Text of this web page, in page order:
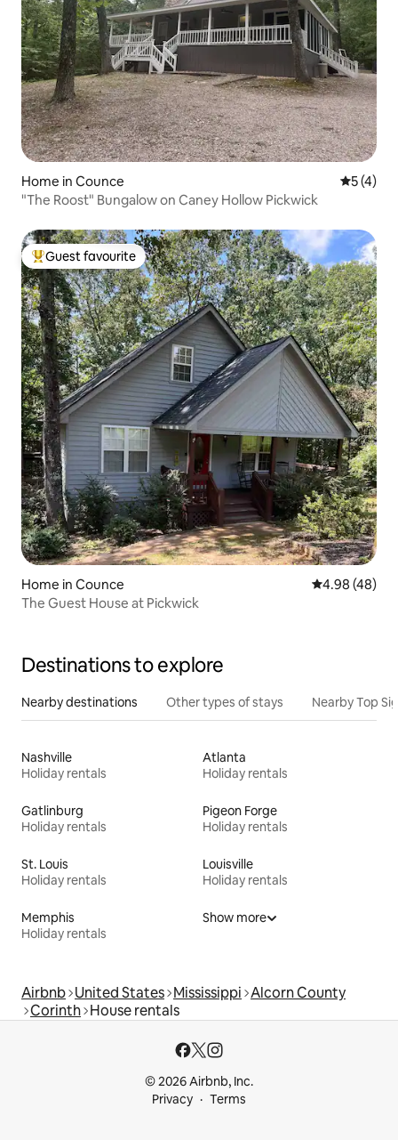
Home in Counce 5 out of
5 (4)
"The Roost" Bungalow on Caney Hollow Pickwick
Top guest favourite
Guest favourite
Home in Counce 4.98 out of 5
4.98 (48)
The Guest House at Pickwick
Destinations to explore
Nearby destinations Other types of stays Nearby Top
Nashville
Holiday rentals
Atlanta
Holiday rentals
Gatlinburg
Holiday rentals
Pigeon Forge
Holiday rentals
St. Louis
Holiday rentals
Louisville
Holiday rentals
Memphis
Holiday rentals
Show more
Airbnb United States Mississippi Alcorn County
Corinth House rentals
© 2026 Airbnb, Inc.
Privacy
Terms